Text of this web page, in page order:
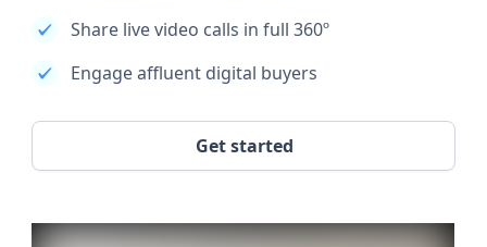
Share live video calls in full 360º
Engage affluent digital buyers
Get started